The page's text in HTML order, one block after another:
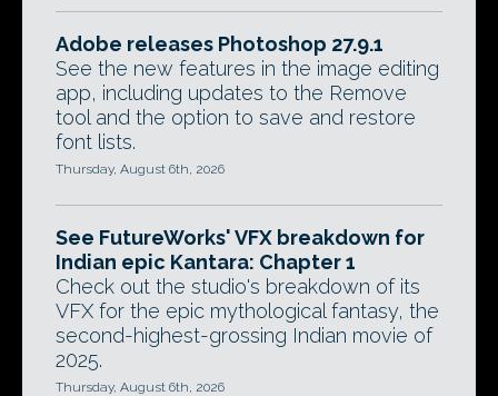
Adobe releases Photoshop 27.9.1
See the new features in the image editing
app, including updates to the Remove
tool and the option to save and restore
font lists.
Thursday, August 6th, 2026
See FutureWorks' VFX breakdown for
Indian epic Kantara: Chapter 1
Check out the studio's breakdown of its
VFX for the epic mythological fantasy, the
second-highest-grossing Indian movie of
2025.
Thursday, August 6th, 2026